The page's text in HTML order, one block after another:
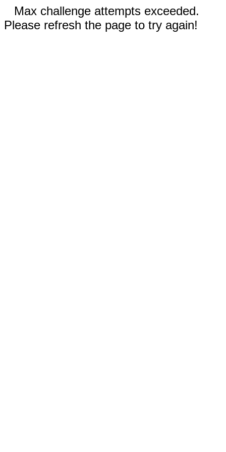
Max challenge attempts exceeded.
Please refresh the page to try again!